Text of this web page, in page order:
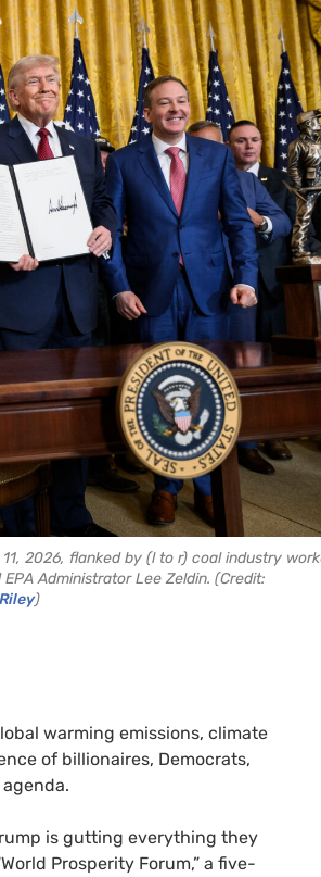
2026, flanked by (l to r) coal industry
Administrator Lee Zeldin. (Credit:
)
warming emissions, climate
of billionaires, Democrats,
is gutting everything they
Prosperity Forum,” a five-